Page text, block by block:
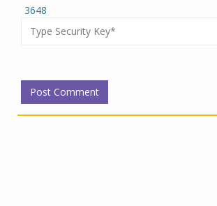
3648